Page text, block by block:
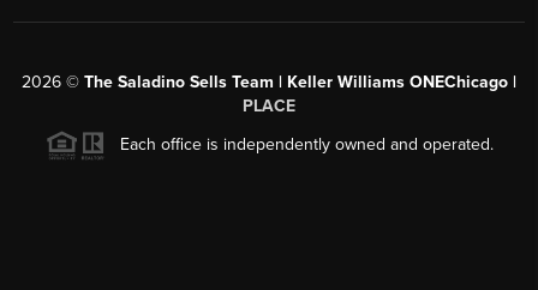
2026 © The Saladino Sells Team | Keller Williams ONEChicago |
PLACE
Each office is independently owned and operated.